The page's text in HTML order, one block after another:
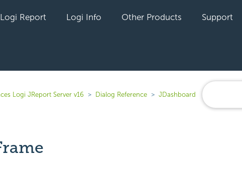
Logi Report Logi Info Other Products Support
Logi JReport Server v16 Dialog Reference
JDashboard